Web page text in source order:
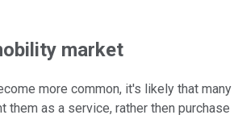
market
more common, it's likely that many
them as a service, rather then purchase